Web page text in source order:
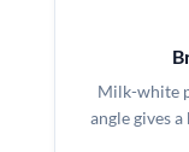
Milk-white
angle gives